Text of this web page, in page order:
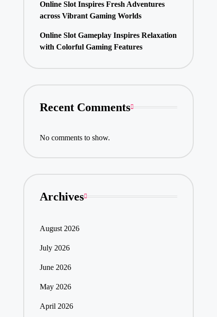
Online Slot Inspires Fresh Adventures
across Vibrant Gaming Worlds
Online Slot Gameplay Inspires Relaxation
with Colorful Gaming Features
Recent Comments
No comments to show.
Archives
August 2026
July 2026
June 2026
May 2026
April 2026